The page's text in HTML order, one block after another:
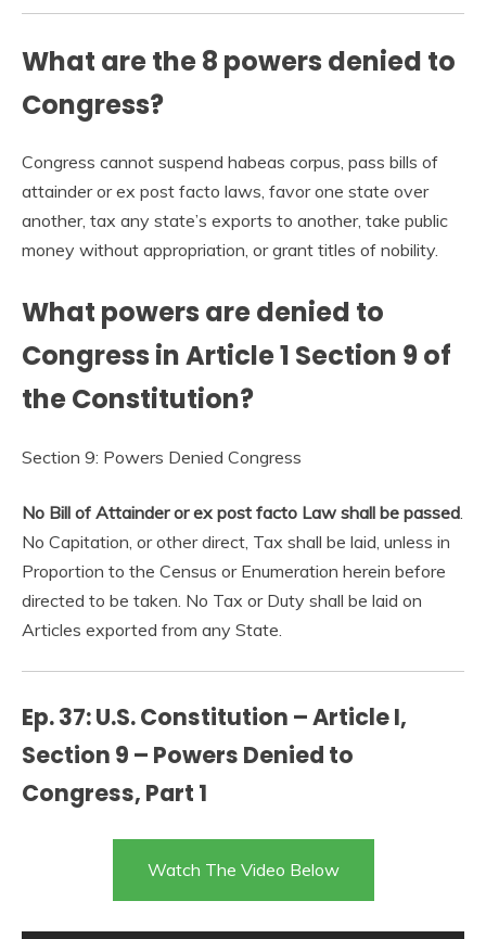
What are the 8 powers denied to
Congress?
Congress cannot suspend habeas corpus, pass bills of
attainder or ex post facto laws, favor one state over
another, tax any state’s exports to another, take public
money without appropriation, or grant titles of nobility.
What powers are denied to
Congress in Article 1 Section 9 of
the Constitution?
Section 9: Powers Denied Congress
No Bill of Attainder or ex post facto Law shall be passed.
No Capitation, or other direct, Tax shall be laid, unless in
Proportion to the Census or Enumeration herein before
directed to be taken. No Tax or Duty shall be laid on
Articles exported from any State.
Ep. 37: U.S. Constitution – Article I,
Section 9 – Powers Denied to
Congress, Part 1
Watch The Video Below